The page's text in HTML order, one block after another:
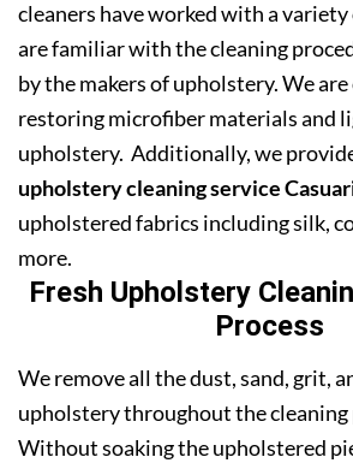
cleaners have worked with a
are familiar with the cleaning
by the makers of upholstery. We
restoring microfiber materials and
upholstery. Additionally, we
upholstery cleaning service
upholstered fabrics including silk,
more.
Fresh Upholstery
Process
We remove all the dust, sand, grit,
upholstery throughout the cleaning
Without soaking the upholstered